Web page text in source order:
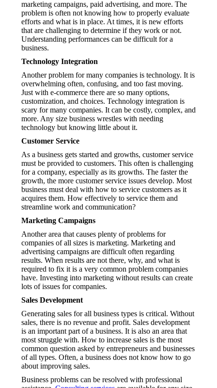
marketing campaigns, paid advertising, and more. The
problem is often not knowing how to properly evaluate
efforts and what is in place. At times, it is new efforts
that are challenging to determine if they work or not.
Understanding performances can be difficult for a
business.
Technology Integration
Another problem for many companies is technology. It is
overwhelming often, confusing, and too fast moving.
Just with e-commerce there are so many options,
customization, and choices. Technology integration is
scary for many companies. It can be costly, complex, and
more. Any size business wrestles with needing
technology but knowing little about it.
Customer Service
As a business gets started and growths, customer service
must be provided to customers. This often is challenging
for a company, especially as its growths. The faster the
growth, the more customer service issues develop. Most
business must deal with how to service customers as it
acquires them. How effectively to service them and
streamline work and communication?
Marketing Campaigns
Another area that causes plenty of problems for
companies of all sizes is marketing. Marketing and
advertising campaigns are difficult often regarding
results. When results are not there, why, and what is
required to fix it is a very common problem companies
have. Investing into marketing without results can create
lots of issues for companies.
Sales Development
Generating sales for all business types is critical. Without
sales, there is no revenue and profit. Sales development
is an important part of a business. It is also an area that
most struggle with. How to increase sales is the most
common question asked by entrepreneurs and businesses
of all types. Often, a business does not know how to go
about improving sales.
Business problems can be resolved with professional